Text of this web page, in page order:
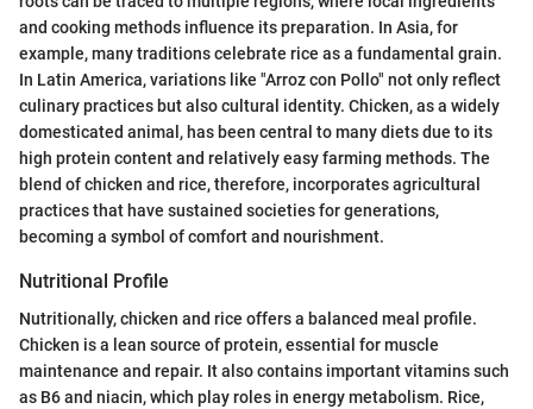
and cooking methods influence its preparation. In Asia, for
example, many traditions celebrate rice as a fundamental grain.
In Latin America, variations like "Arroz con Pollo" not only reflect
culinary practices but also cultural identity. Chicken, as a widely
domesticated animal, has been central to many diets due to its
high protein content and relatively easy farming methods. The
blend of chicken and rice, therefore, incorporates agricultural
practices that have sustained societies for generations,
becoming a symbol of comfort and nourishment.
Nutritional Profile
Nutritionally, chicken and rice offers a balanced meal profile.
Chicken is a lean source of protein, essential for muscle
maintenance and repair. It also contains important vitamins such
as B6 and niacin, which play roles in energy metabolism. Rice,